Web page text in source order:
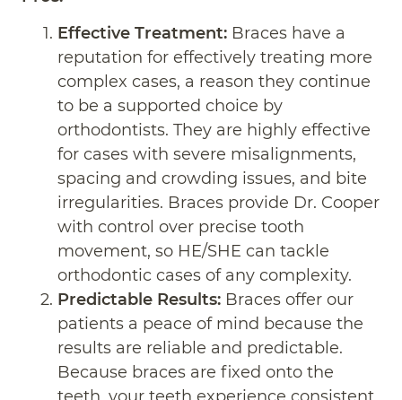
Effective Treatment: Braces have a
reputation for effectively treating more
complex cases, a reason they continue
to be a supported choice by
orthodontists. They are highly effective
for cases with severe misalignments,
spacing and crowding issues, and bite
irregularities. Braces provide Dr. Cooper
with control over precise tooth
movement, so HE/SHE can tackle
orthodontic cases of any complexity.
Predictable Results: Braces offer our
patients a peace of mind because the
results are reliable and predictable.
Because braces are fixed onto the